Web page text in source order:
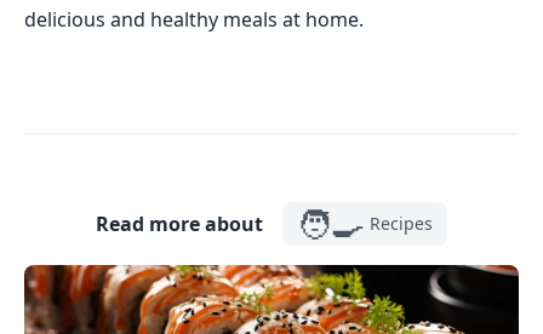
delicious and healthy meals at home.
Read more about 🧑‍🍳 Recipes